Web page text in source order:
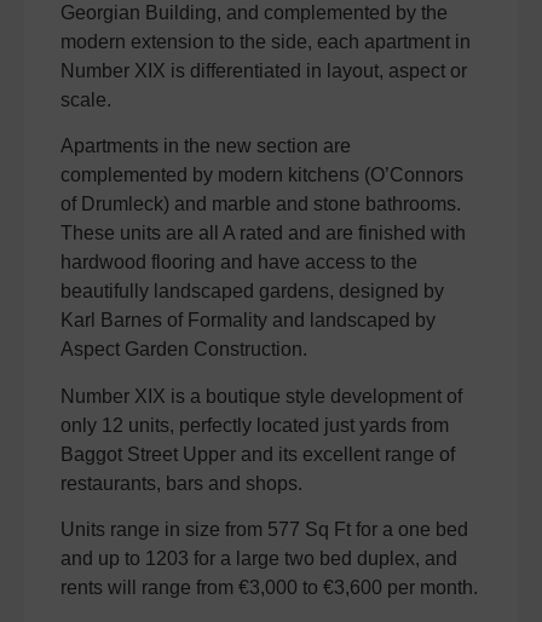
Georgian Building, and complemented by the
modern extension to the side, each apartment in
Number XIX is differentiated in layout, aspect or
scale.
Apartments in the new section are
complemented by modern kitchens (O’Connors
of Drumleck) and marble and stone bathrooms.
These units are all A rated and are finished with
hardwood flooring and have access to the
beautifully landscaped gardens, designed by
Karl Barnes of Formality and landscaped by
Aspect Garden Construction.
Number XIX is a boutique style development of
only 12 units, perfectly located just yards from
Baggot Street Upper and its excellent range of
restaurants, bars and shops.
Units range in size from 577 Sq Ft for a one bed
and up to 1203 for a large two bed duplex, and
rents will range from €3,000 to €3,600 per month.